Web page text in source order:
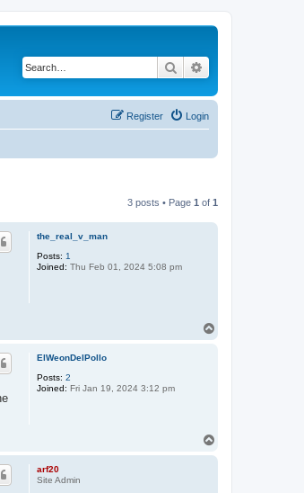
Search
Login
Register
3 posts • Page 1 of 1
the_real_v_man
Posts: 1
Joined: Thu Feb 01, 2024 5:08 pm
ElWeonDelPollo
Posts: 2
Joined: Fri Jan 19, 2024 3:12 pm
arf20
Site Admin